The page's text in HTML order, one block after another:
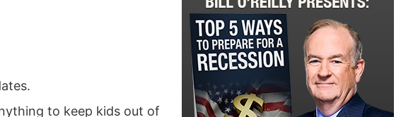
to keep kids out of